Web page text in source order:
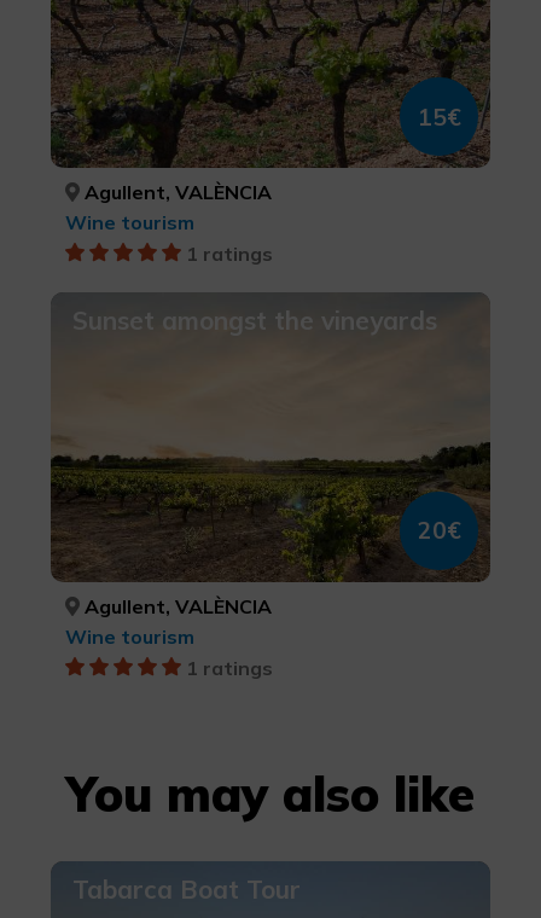
15€
Agullent, VALÈNCIA
Wine tourism
1 ratings
Sunset amongst the vineyards
20€
Agullent, VALÈNCIA
Wine tourism
1 ratings
You may also like
Tabarca Boat Tour